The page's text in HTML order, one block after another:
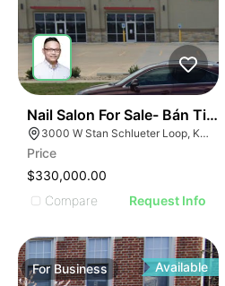
Nail Salon For Sale- Bán Tiệm
3000 W Stan Schlueter Loop, Killeen, TX 76549
Price
$330,000.00
Compare
Request Info
ForBusiness Available